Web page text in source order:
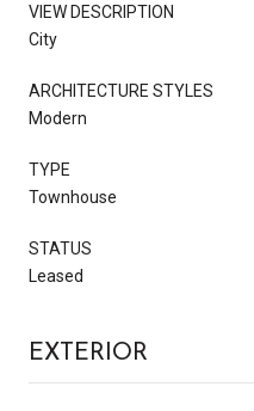
VIEW DESCRIPTION
City
ARCHITECTURE STYLES
Modern
TYPE
Townhouse
STATUS
Leased
EXTERIOR